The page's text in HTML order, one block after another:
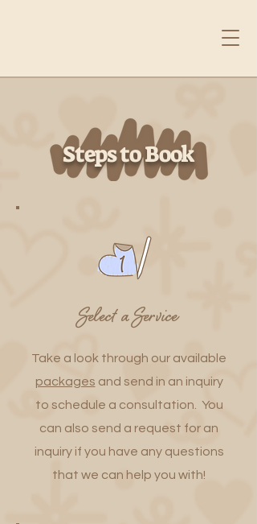
Steps to Book
Select a Service
Take a look through our available
packages and send in an inquiry
to schedule a consultation. You
can also send a request for an
inquiry if you have any questions
that we can help you with!